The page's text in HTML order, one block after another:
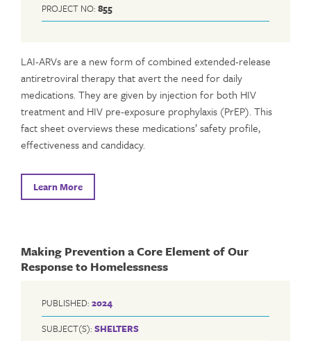
PROJECT NO: 855
LAI-ARVs are a new form of combined extended-release
antiretroviral therapy that avert the need for daily
medications. They are given by injection for both HIV
treatment and HIV pre-exposure prophylaxis (PrEP). This
fact sheet overviews these medications’ safety profile,
effectiveness and candidacy.
Learn More
Making Prevention a Core Element of Our
Response to Homelessness
PUBLISHED: 2024
SUBJECT(S): SHELTERS